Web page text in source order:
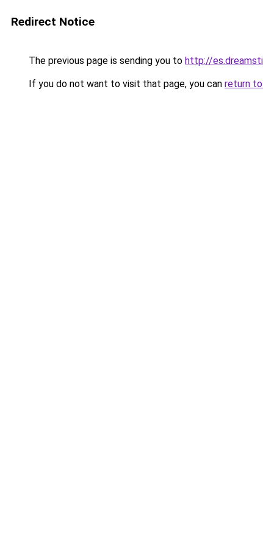
Redirect Notice
The previous page is sending you to http://
If you do not want to visit that page, you can return